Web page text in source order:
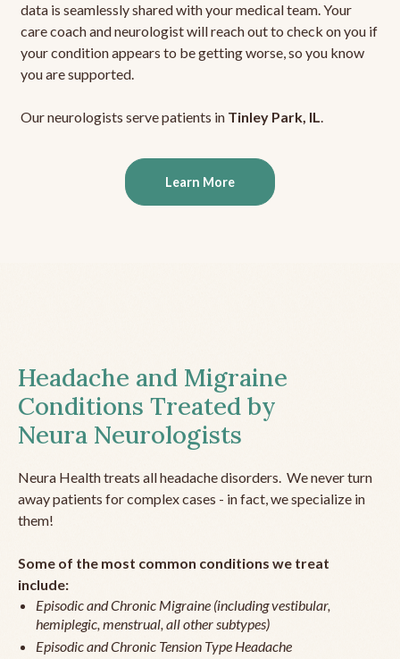
data is seamlessly shared with your medical team. Your
care coach and neurologist will reach out to check on you if
your condition appears to be getting worse, so you know
you are supported.
Our neurologists serve patients in Tinley Park, IL.
Learn More
Headache and Migraine
Conditions Treated by
Neura Neurologists
Neura Health treats all headache disorders. We never turn
away patients for complex cases - in fact, we specialize in
them!
Some of the most common conditions we treat
include:
Episodic and Chronic Migraine (including vestibular,
hemiplegic, menstrual, all other subtypes)
Episodic and Chronic Tension Type Headache